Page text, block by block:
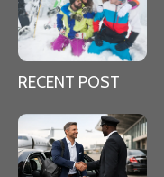
RECENT POST